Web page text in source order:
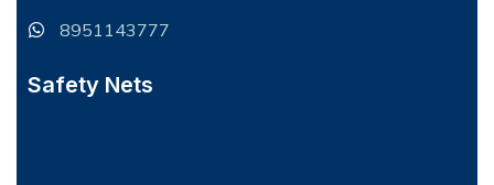
8951143777
Safety Nets